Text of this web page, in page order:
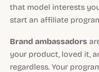
that model interests
start an affiliate
Brand ambassadors
your product, loved it,
regardless. Your